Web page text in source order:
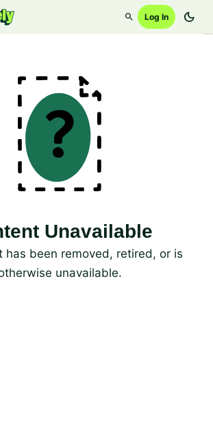
SearchLog In dark_mode
Unavailable
has been removed, retired, or is
unavailable.